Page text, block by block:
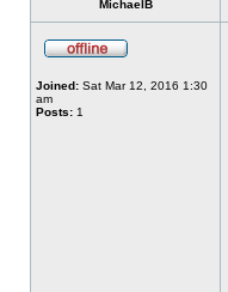
MichaelB
Joined: Sat Mar 12, 2016 1:30
am
Posts: 1